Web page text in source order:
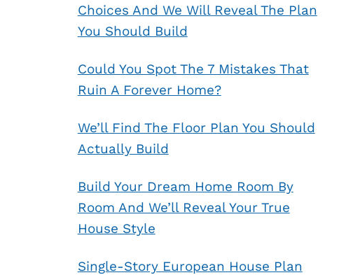
Choices And We Will Reveal The Plan
You Should Build
Could You Spot The 7 Mistakes That
Ruin A Forever Home?
We’ll Find The Floor Plan You Should
Actually Build
Build Your Dream Home Room By
Room And We’ll Reveal Your True
House Style
Single-Story European House Plan